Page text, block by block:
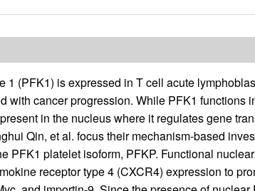
1 (PFK1) is expressed in T cell acute
with cancer progression. While PFK1 functions
in the nucleus where it regulates gene
Qin, et al. focus their mechanism-based
PFK1 platelet isoform, PFKP. Functional
receptor type 4 (CXCR4) expression to